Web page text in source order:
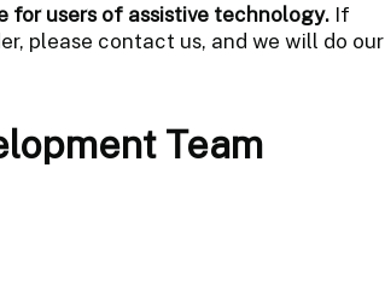
for users of assistive technology. If
please contact us, and we will do our
Team